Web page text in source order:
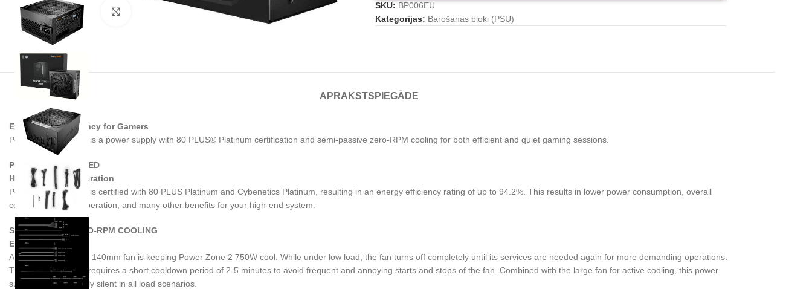
Noklikšķiniet, lai palielinātu
SKU: BP006EU
Kategorijas: Barošanas bloki (PSU)
APRAKSTS PIEGĀDE
Exceptional efficiency for Gamers
Power Zone 2 750W is a power supply with 80 PLUS® Platinum certification and semi-passive zero-RPM cooling for both efficient and quiet gaming sessions.
PLATINUM CERTIFIED
Highly efficient operation
Power Zone 2 750W is certified with 80 PLUS Platinum and Cybenetics Platinum, resulting in an energy efficiency rating of up to 94.2%. This results in lower power consumption, overall
cooler and quieter operation, and many other benefits for your high-end system.
SEMI-PASSIVE ZERO-RPM COOLING
Enjoy the silence
A large Pure Wings 3 140mm fan is keeping Power Zone 2 750W cool. While under low load, the fan turns off completely until its services are needed again for more demanding operations.
This post-ventilation requires a short cooldown period of 2-5 minutes to avoid frequent and annoying starts and stops of the fan. Combined with the large fan for active cooling, this power
supply is exceptionally silent in all load scenarios.